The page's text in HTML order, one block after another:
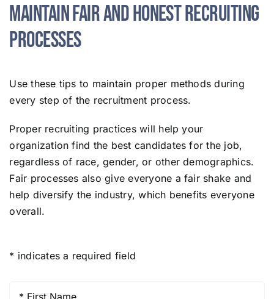
Maintain Fair and Honest Recruiting
Processes
Use these tips to maintain proper methods during
every step of the recruitment process.
Proper recruiting practices will help your
organization find the best candidates for the job,
regardless of race, gender, or other demographics.
Fair processes also give everyone a fair shake and
help diversify the industry, which benefits everyone
overall.
* indicates a required field
Name *